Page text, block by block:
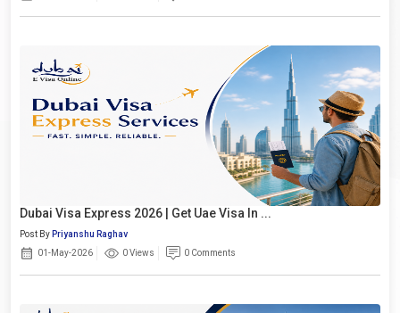
Dubai Visa Express 2026 | Get Uae Visa In ...
Post By Priyanshu Raghav
01-May-2026
0 Views 0 Comments